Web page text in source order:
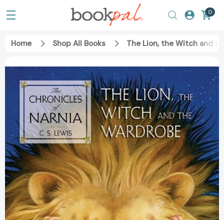
0
Home Shop All Books The Lion, the Witch and